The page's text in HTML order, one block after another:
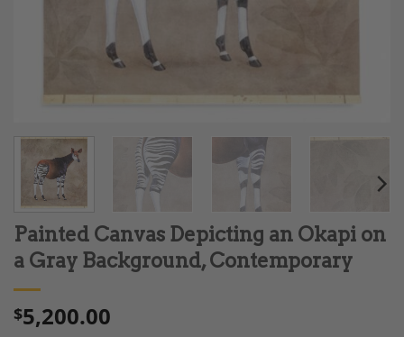
Painted Canvas Depicting an Okapi on
a Gray Background, Contemporary
$5,200.00